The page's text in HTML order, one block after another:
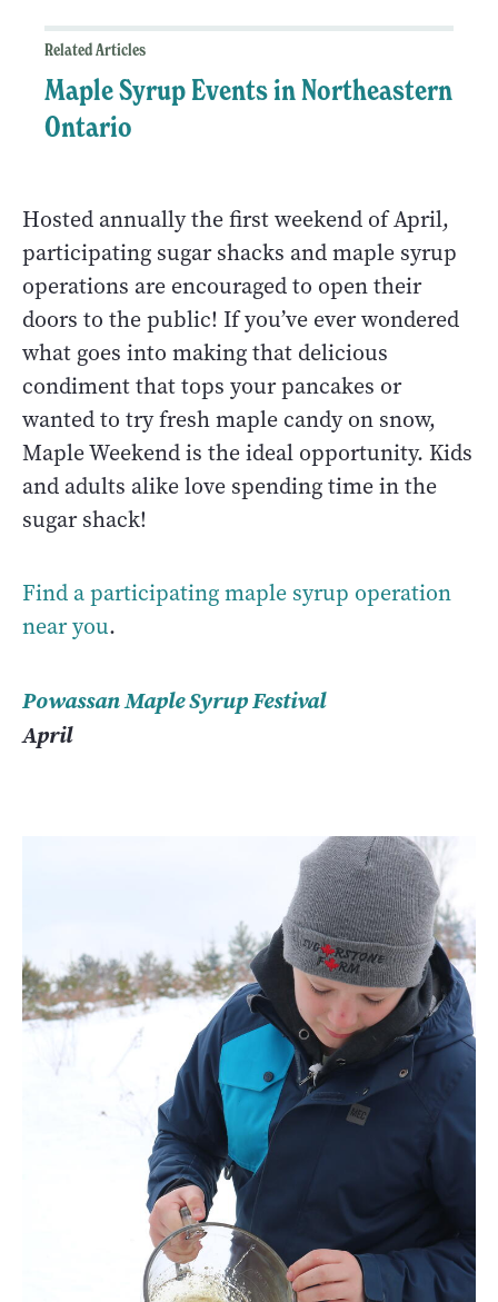
Related Articles
Maple Syrup Events in Northeastern
Ontario
Hosted annually the first weekend of April,
participating sugar shacks and maple syrup
operations are encouraged to open their
doors to the public! If you’ve ever wondered
what goes into making that delicious
condiment that tops your pancakes or
wanted to try fresh maple candy on snow,
Maple Weekend is the ideal opportunity. Kids
and adults alike love spending time in the
sugar shack!
Find a participating maple syrup operation
near you.
Powassan Maple Syrup Festival
April